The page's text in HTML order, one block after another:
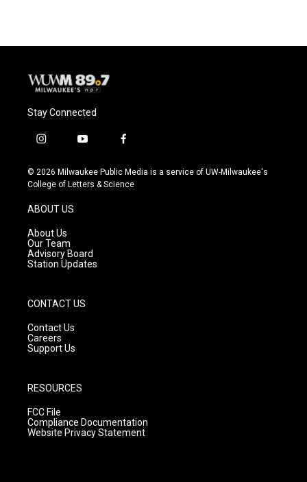
Stay Connected
i
s
t
g
a
m
y
u
t
f
c
e
© 2026 Milwaukee Public Media is a service of UW-Milwaukee's
College of Letters & Science
ABOUT US
About Us
Our Team
Advisory Board
Station Updates
CONTACT US
Contact Us
Careers
Support Us
RESOURCES
FCC File
Compliance Documentation
Website Privacy Statement